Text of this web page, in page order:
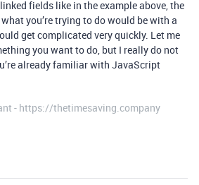
fields like in the example above, the
you’re trying to do would be with a
get complicated very quickly. Let me
you want to do, but I really do not
already familiar with JavaScript
- https://thetimesaving.company